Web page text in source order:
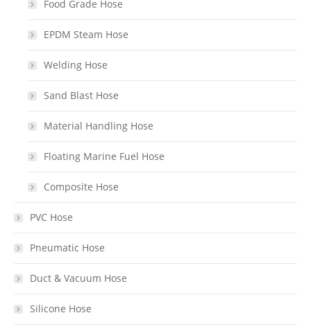
Food Grade Hose
EPDM Steam Hose
Welding Hose
Sand Blast Hose
Material Handling Hose
Floating Marine Fuel Hose
Composite Hose
PVC Hose
Pneumatic Hose
Duct & Vacuum Hose
Silicone Hose